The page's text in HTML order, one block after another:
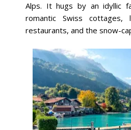
Alps. It hugs by an idyllic
romantic Swiss cottages,
restaurants, and the snow-